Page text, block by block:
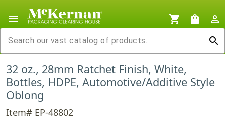
menu shopping_cart shopping_bag
person_outline
search
32 oz., 28mm Ratchet Finish, White,
Bottles, HDPE, Automotive/Additive Style
Oblong
Item# EP-48802